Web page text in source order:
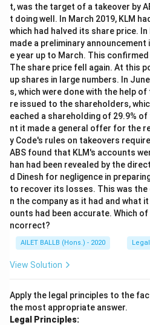
t, was the target of a takeover by
t doing well. In March 2019, KLM
which had halved its share price.
made a preliminary
e year up to March. This
The share price fell again. At this
up shares in large numbers. In
s, which were done with the help
re issued to the shareholders,
eached a shareholding of 29.9%
nt it made a general offer for the
y Code's rules on takeovers
ABS found that KLM's accounts
han had been revealed by the
d Dinesh for negligence in
to recover its losses. This was
n the company as it had and what
ounts had been accurate. Which
ncorrect?
AILET BALLB (Hons.) - 2020
View Solution
Apply the legal principles to the
the most appropriate answer.
Legal Principles: